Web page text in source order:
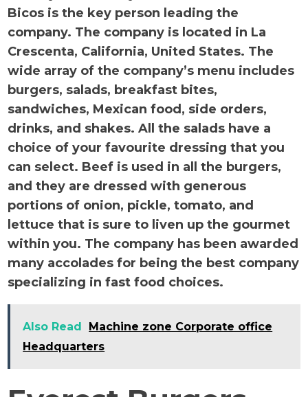
Bicos is the key person leading the
company. The company is located in La
Crescenta, California, United States. The
wide array of the company’s menu includes
burgers, salads, breakfast bites,
sandwiches, Mexican food, side orders,
drinks, and shakes. All the salads have a
choice of your favourite dressing that you
can select. Beef is used in all the burgers,
and they are dressed with generous
portions of onion, pickle, tomato, and
lettuce that is sure to liven up the gourmet
within you. The company has been awarded
many accolades for being the best company
specializing in fast food choices.
Also Read
Machine zone Corporate office
Headquarters